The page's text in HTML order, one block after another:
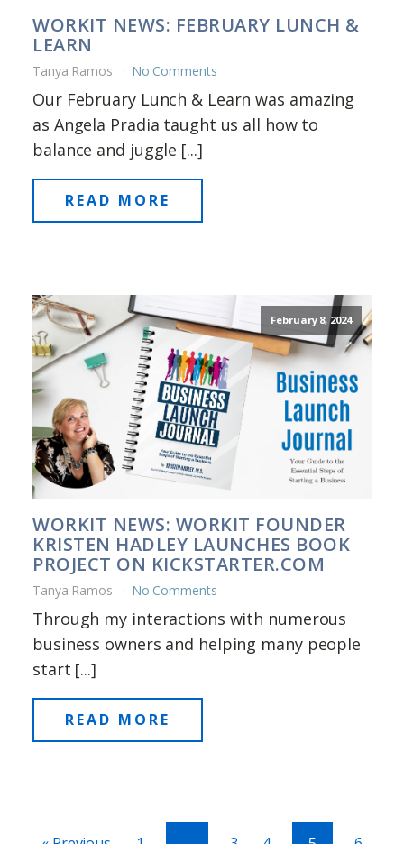
WORKIT NEWS: FEBRUARY LUNCH &
LEARN
Tanya Ramos No Comments
Our February Lunch & Learn was amazing
as Angela Pradia taught us all how to
balance and juggle [...]
READ MORE
February 8, 2024
WORKIT NEWS: WORKIT FOUNDER
KRISTEN HADLEY LAUNCHES BOOK
PROJECT ON KICKSTARTER.COM
Tanya Ramos No Comments
Through my interactions with numerous
business owners and helping many people
start [...]
READ MORE